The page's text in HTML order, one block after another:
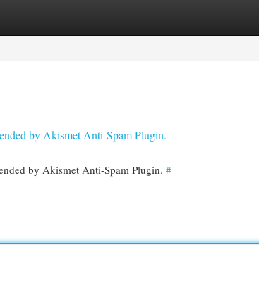
by Akismet Anti-Spam Plugin.
by Akismet Anti-Spam Plugin. #